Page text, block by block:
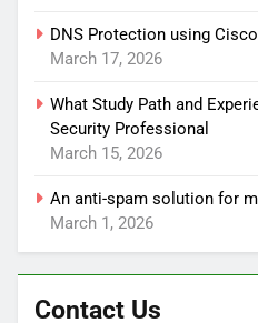
DNS Protection using
March 17, 2026
What Study Path and
Security Professional
March 15, 2026
An anti-spam solution for
March 1, 2026
Contact Us